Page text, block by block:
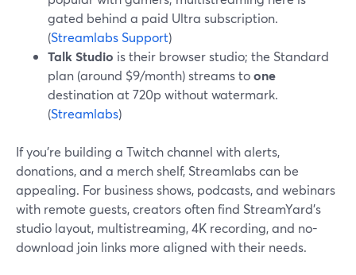
gated behind a paid Ultra subscription.
(Streamlabs Support)
Talk Studio is their browser studio; the Standard
plan (around $9/month) streams toone
destination at 720p without watermark.
(Streamlabs)
If you’re building a Twitch channel with alerts,
donations, and a merch shelf, Streamlabs can be
appealing. For business shows, podcasts, and webinars
with remote guests, creators often find StreamYard’s
studio layout, multistreaming, 4K recording, and no-
download join links more aligned with their needs.